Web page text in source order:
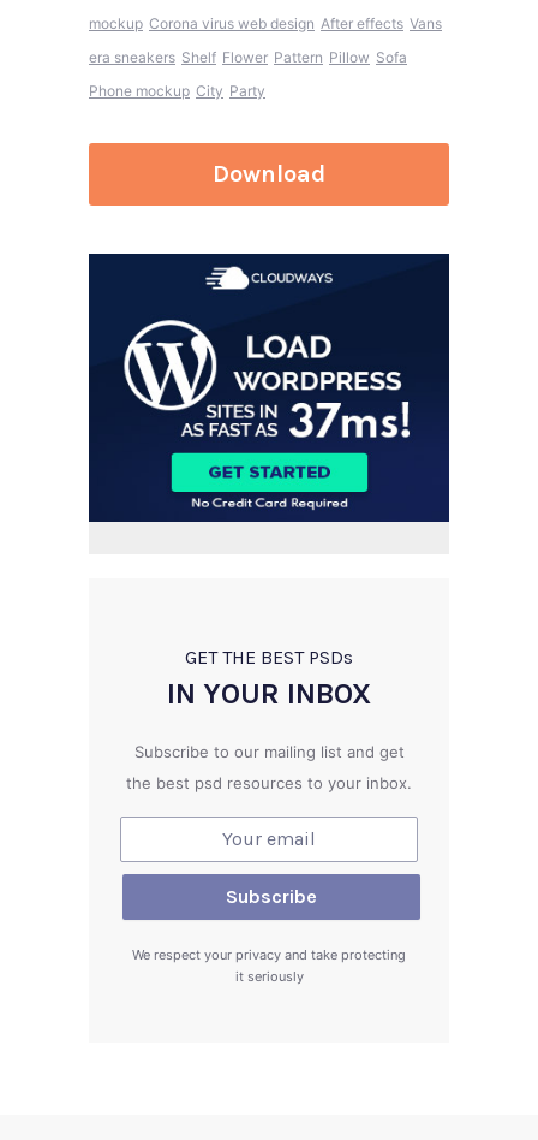
mockup Corona virus web design After effects Vans
era sneakers Shelf Flower Pattern Pillow Sofa
Phone mockup City Party
Download
GET THE BEST PSDs
IN YOUR INBOX
Subscribe to our mailing list and get
the best psd resources to your inbox.
We respect your privacy and take protecting
it seriously